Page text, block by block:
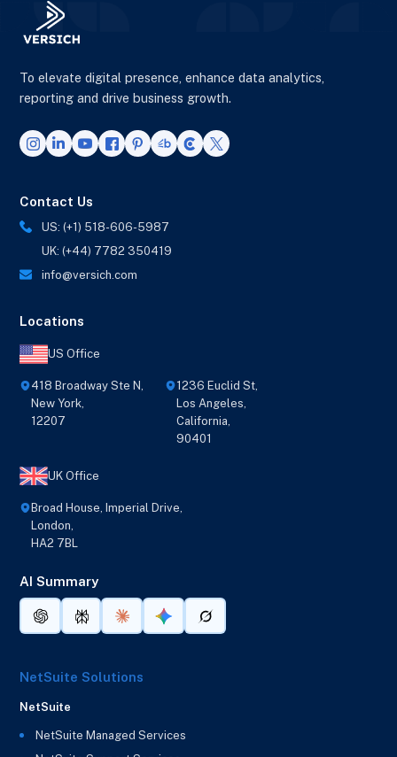
To elevate digital presence, enhance data analytics,
reporting and drive business growth.
Contact Us
US: (+1) 518-606-5987
UK: (+44) 7782 350419
info@versich.com
Locations
US Office
418 Broadway Ste N,
New York,
12207
1236 Euclid St,
Los Angeles,
California,
90401
UK Office
Broad House, Imperial Drive,
London,
HA2 7BL
AI Summary
NetSuite Solutions
NetSuite
NetSuite Managed Services